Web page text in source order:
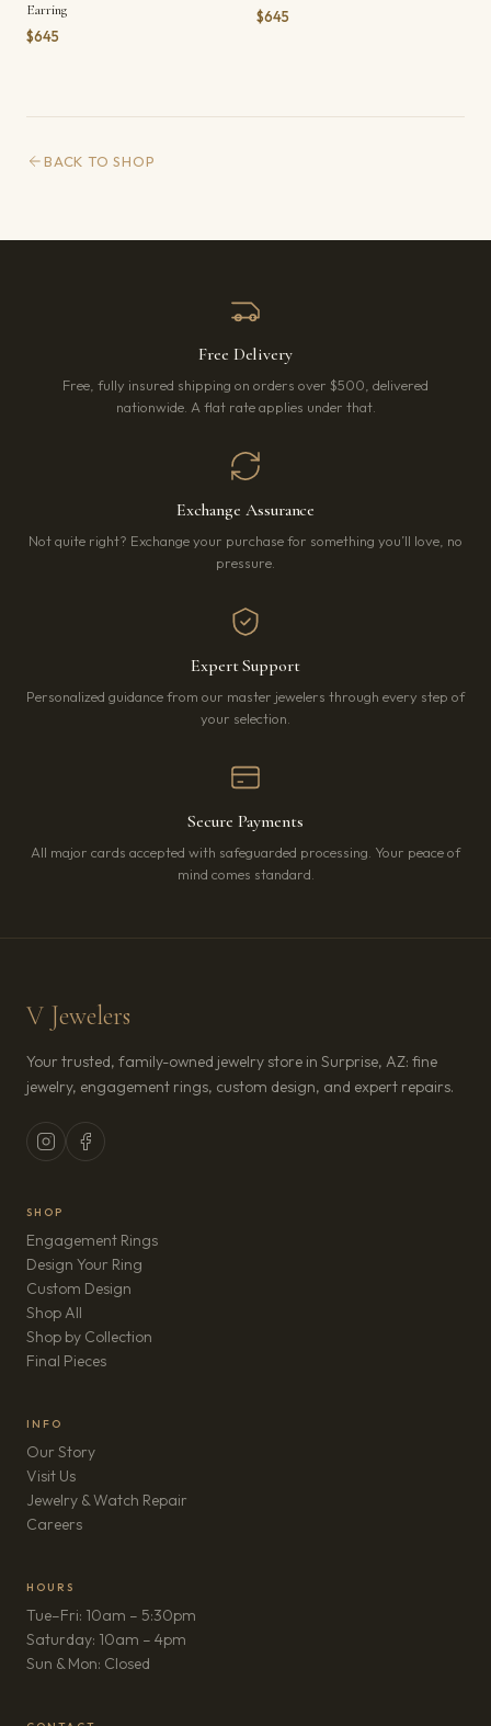
Earring
$645
$645
BACK TO SHOP
Free Delivery
Free, fully insured shipping on orders over $500, delivered
nationwide. A flat rate applies under that.
Exchange Assurance
Not quite right? Exchange your purchase for something you’ll love, no
pressure.
Expert Support
Personalized guidance from our master jewelers through every step of
your selection.
Secure Payments
All major cards accepted with safeguarded processing. Your peace of
mind comes standard.
V Jewelers
Your trusted, family-owned jewelry store in Surprise, AZ: fine
jewelry, engagement rings, custom design, and expert repairs.
SHOP
Engagement Rings
Design Your Ring
Custom Design
Shop All
Shop by Collection
Final Pieces
INFO
Our Story
Visit Us
Jewelry & Watch Repair
Careers(opens in new tab)
HOURS
Tue–Fri: 10am – 5:30pm
Saturday: 10am – 4pm
Sun & Mon: Closed